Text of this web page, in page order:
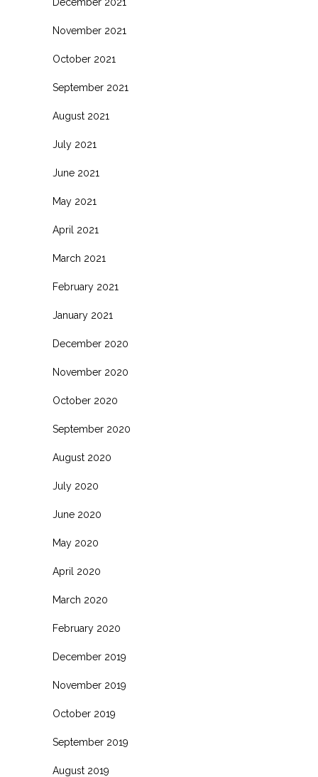
November 2021
October 2021
September 2021
August 2021
July 2021
June 2021
May 2021
April 2021
March 2021
February 2021
January 2021
December 2020
November 2020
October 2020
September 2020
August 2020
July 2020
June 2020
May 2020
April 2020
March 2020
February 2020
December 2019
November 2019
October 2019
September 2019
August 2019